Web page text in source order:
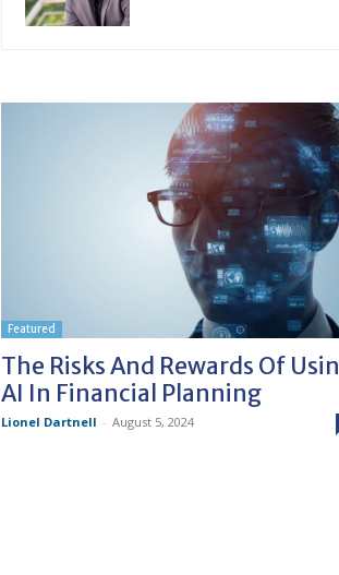
Featured
The Risks And Rewards Of
AI In Financial Planning
Lionel Dartnell - August 5, 2024